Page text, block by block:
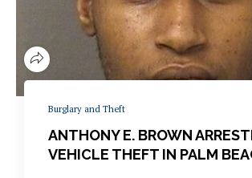
Burglary and Theft
ANTHONY E. BROWN
VEHICLE THEFT IN PALM